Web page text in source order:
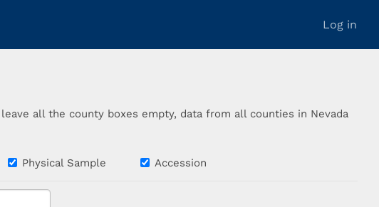
Log in
all the county boxes empty, data from all counties in Nevada
Physical Sample Accession